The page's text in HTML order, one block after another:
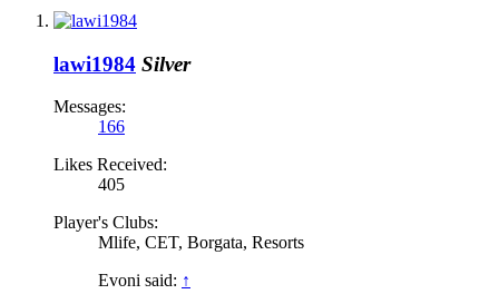
lawi1984 Silver
Messages:
166
Likes Received:
405
Player's Clubs:
Mlife, CET, Borgata, Resorts
Evoni said: ↑